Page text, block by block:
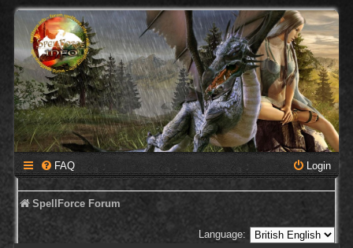
FAQ Login
SpellForce Forum
Language: